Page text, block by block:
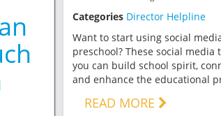
Categories Director Helpline
Want to start using social
preschool? These social
you can build school spirit,
and enhance the educational
READ MORE